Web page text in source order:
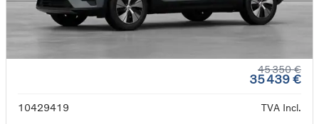
45 350 €
35 439 €
10429419
TVA Incl.